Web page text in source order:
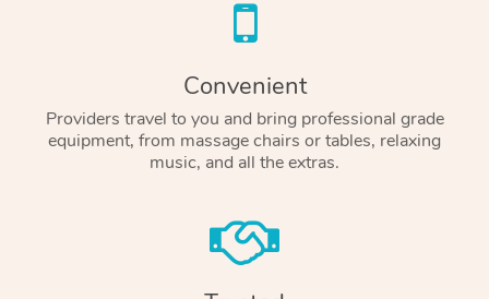
Convenient
Providers travel to you and bring professional grade
equipment, from massage chairs or tables, relaxing
music, and all the extras.